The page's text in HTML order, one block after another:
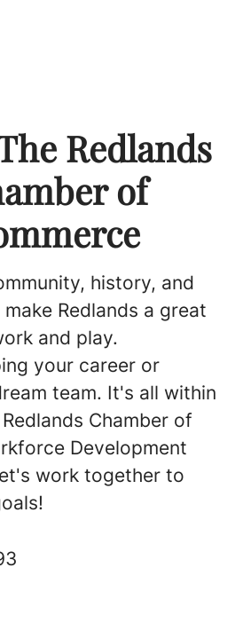
Redlands
of
history, and
Redlands a great
and play.
your career or
team. It's all within
Chamber of
Development
work together to